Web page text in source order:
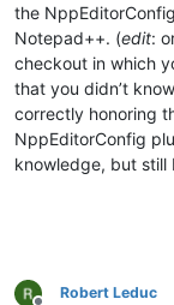
the
Notepad++. (edit:
checkout in which
that you didn’t
correctly honoring
NppEditorConfig
knowledge, but still
Robert Leduc